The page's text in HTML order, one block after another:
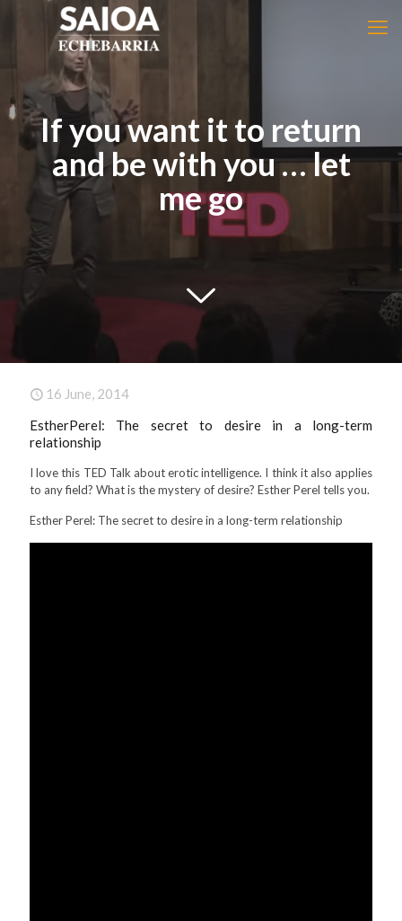
If you want it to return
and be with you … let
me go
16 June, 2014
EstherPerel: The secret to desire in a long-term
relationship
I love this TED Talk about erotic intelligence. I think it also applies
to any field? What is the mystery of desire? Esther Perel tells you.
Esther Perel: The secret to desire in a long-term relationship